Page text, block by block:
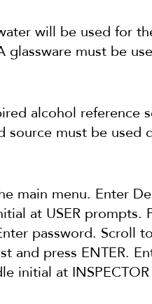
will be used for
glassware must be
alcohol reference
source must be used
main menu. Enter
at USER prompts.
password. Scroll
and press ENTER.
initial at